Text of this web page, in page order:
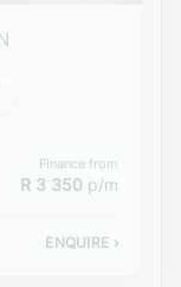
Finance from
R 3 350 p/m
ENQUIRE ›